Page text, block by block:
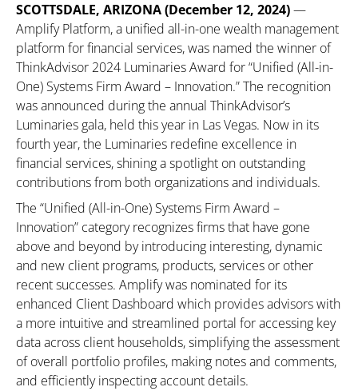
SCOTTSDALE, ARIZONA (December 12, 2024)—
Amplify Platform, a unified all-in-one wealth management
platform for financial services, was named the winner of
ThinkAdvisor 2024 Luminaries Award for “Unified (All-in-
One) Systems Firm Award – Innovation.” The recognition
was announced during the annual ThinkAdvisor’s
Luminaries gala, held this year in Las Vegas. Now in its
fourth year, the Luminaries redefine excellence in
financial services, shining a spotlight on outstanding
contributions from both organizations and individuals.
The “Unified (All-in-One) Systems Firm Award –
Innovation” category recognizes firms that have gone
above and beyond by introducing interesting, dynamic
and new client programs, products, services or other
recent successes. Amplify was nominated for its
enhanced Client Dashboard which provides advisors with
a more intuitive and streamlined portal for accessing key
data across client households, simplifying the assessment
of overall portfolio profiles, making notes and comments,
and efficiently inspecting account details.